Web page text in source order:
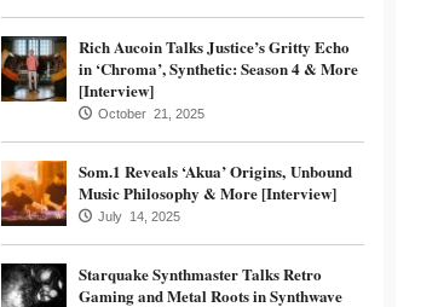
Rich Aucoin Talks Justice’s Gritty Echo
in ‘Chroma’, Synthetic: Season 4 & More
[Interview]
October 21, 2025
Som.1 Reveals ‘Akua’ Origins, Unbound
Music Philosophy & More [Interview]
July 14, 2025
Starquake Synthmaster Talks Retro
Gaming and Metal Roots in Synthwave